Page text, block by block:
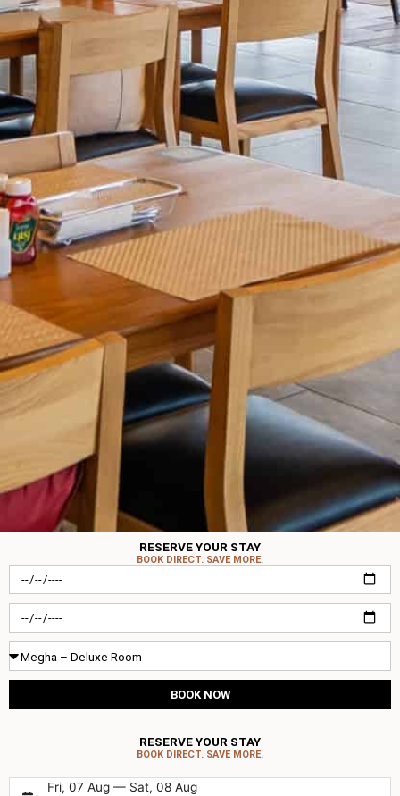
RESERVE YOUR STAY
BOOK DIRECT. SAVE MORE.
Check-
in
Check-
out
Type
BOOK NOW
RESERVE YOUR STAY
BOOK DIRECT. SAVE MORE.
Fri, 07 Aug — Sat, 08 Aug